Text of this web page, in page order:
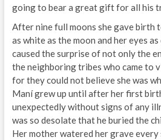
going to bear a great gift for all his
After nine full moons she gave birth
as white as the moon and her eyes
caused the surprise of not only the
the neighboring tribes who came to
for they could not believe she was
Maní grew up until after her first
unexpectedly without signs of any
was so desolate that he buried the
Her mother watered her grave every